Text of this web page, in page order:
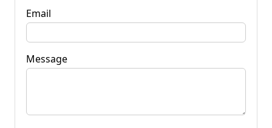
Email
Message